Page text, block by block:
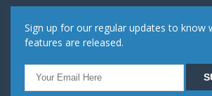
Sign up for our regular updates to know
features are released.